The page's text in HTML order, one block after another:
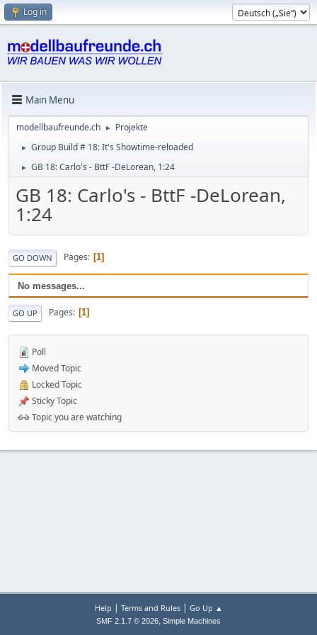
Log in
Main Menu
modellbaufreunde.ch ► Projekte
► Group Build # 18: It's Showtime-reloaded
► GB 18: Carlo's - BttF -DeLorean, 1:24
GB 18: Carlo's - BttF -DeLorean,
1:24
GO DOWN Pages 1
No messages...
GO UP Pages 1
Poll
Moved Topic
Locked Topic
Sticky Topic
Topic you are watching
Help | Terms and Rules| Go Up ▲
SMF 2.1.7 © 2026, Simple Machines